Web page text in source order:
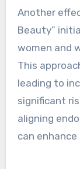
Jordan,
market and
This
also created
continues to
Another
Beauty”